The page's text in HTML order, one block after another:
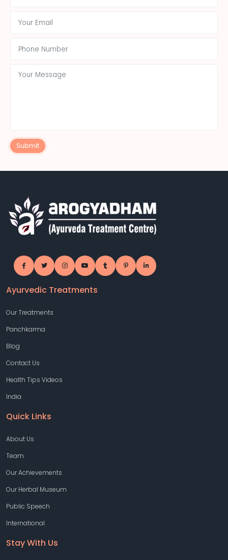
Submit
Ayurvedic Treatments
Our Treatments
Panchkarma
Blog
Contact Us
Health Tips Videos
India
Quick Links
About Us
Team
Our Achievements
Our Herbal Museum
Public Speech
International
Stay With Us